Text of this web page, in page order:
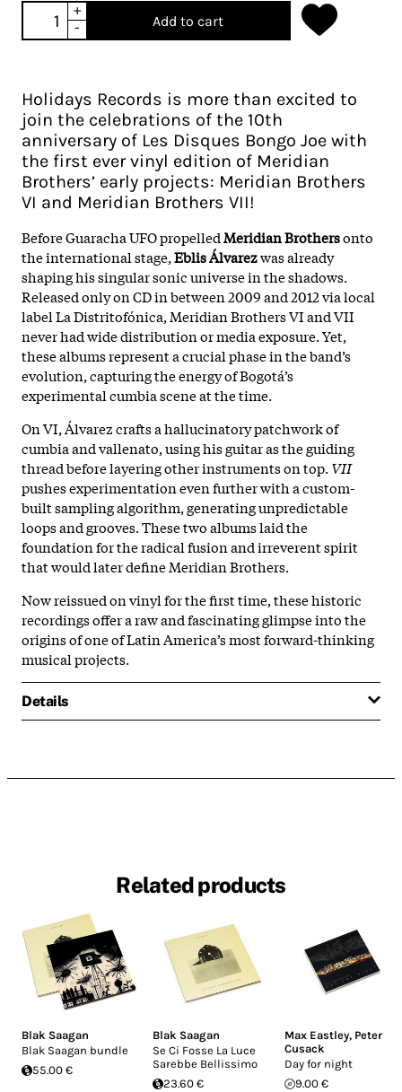
+
-
Add to cart
Holidays Records is more than excited to
join the celebrations of the 10th
anniversary of Les Disques Bongo Joe with
the first ever vinyl edition of Meridian
Brothers’ early projects: Meridian Brothers
VI and Meridian Brothers VII!
Before Guaracha UFO propelledMeridian Brothersonto
the international stage,Eblis Álvarezwas already
shaping his singular sonic universe in the shadows.
Released only on CD in between 2009 and 2012 via local
label La Distritofónica, Meridian Brothers VI and VII
never had wide distribution or media exposure. Yet,
these albums represent a crucial phase in the band’s
evolution, capturing the energy of Bogotá’s
experimental cumbia scene at the time.
On VI, Álvarez crafts a hallucinatory patchwork of
cumbia and vallenato, using his guitar as the guiding
thread before layering other instruments on top. VII
pushes experimentation even further with a custom-
built sampling algorithm, generating unpredictable
loops and grooves. These two albums laid the
foundation for the radical fusion and irreverent spirit
that would later define Meridian Brothers.
Now reissued on vinyl for the first time, these historic
recordings offer a raw and fascinating glimpse into the
origins of one of Latin America’s most forward-thinking
musical projects.
Details
Related products
Blak Saagan
Blak Saagan bundle
55.00 €
Blak Saagan
Se Ci Fosse La Luce
Sarebbe Bellissimo
23.60 €
Max Eastley, Peter
Cusack
Day for night
9.00 €